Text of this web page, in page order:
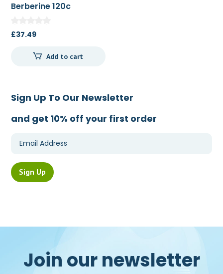
Berberine 120c
£37.49
Add to cart
Sign Up To Our Newsletter
and get 10% off your first order
Join our newsletter